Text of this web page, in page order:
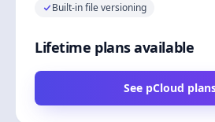
Built-in file versioning
Lifetime plans available
See pCloud